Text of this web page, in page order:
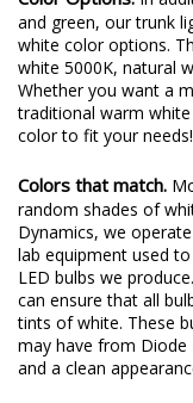
and green, our trunk
white color options.
white 5000K, natural
Whether you want a
traditional warm
color to fit your needs!
Colors that match.
random shades of
Dynamics, we
lab equipment used
LED bulbs we
can ensure that all
tints of white. These
may have from
and a clean